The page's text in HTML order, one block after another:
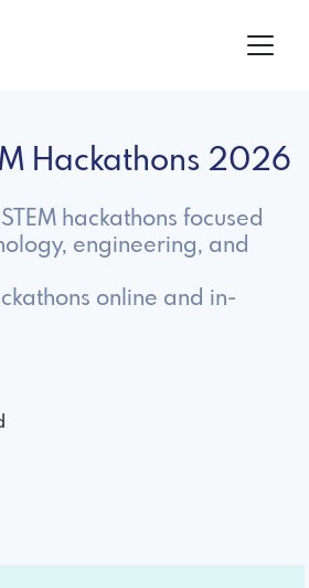
Hackathons 2026
hackathons focused
engineering, and
online and in-